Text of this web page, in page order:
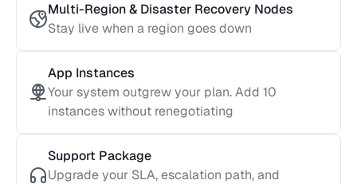
Multi-Region & Disaster Recovery Nodes
Stay live when a region goes down
App Instances
Your system outgrew your plan. Add 10
instances without renegotiating
Support Package
Upgrade your SLA, escalation path, and